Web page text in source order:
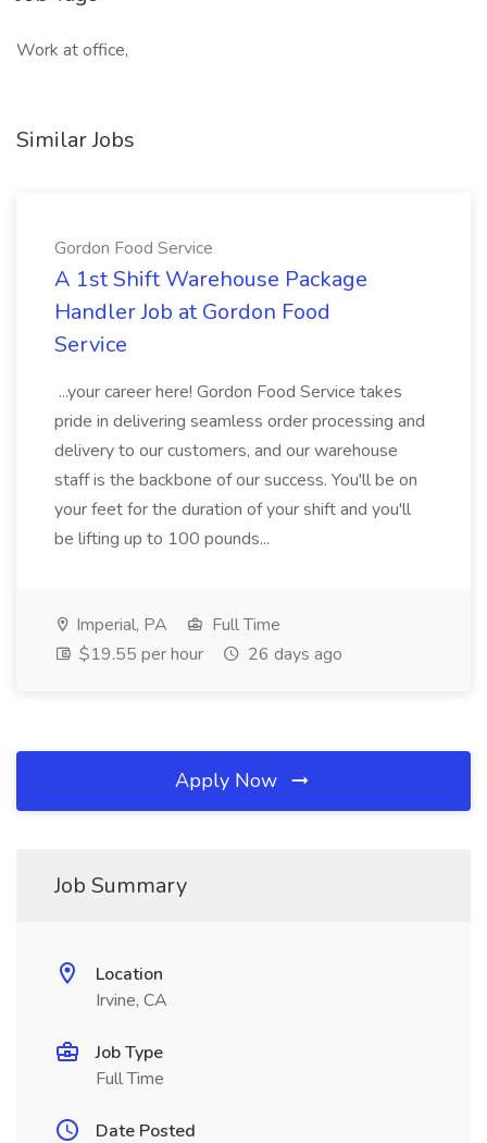
Work at office,
Similar Jobs
Gordon Food Service
A 1st Shift Warehouse Package
Handler Job at Gordon Food
Service
...your career here! Gordon Food Service takes
pride in delivering seamless order processing and
delivery to our customers, and our warehouse
staff is the backbone of our success. You'll be on
your feet for the duration of your shift and you'll
be lifting up to 100 pounds...
Imperial, PA
Full Time
$19.55 per hour
26 days ago
Apply Now
Job Summary
Location
Irvine, CA
Job Type
Full Time
Date Posted